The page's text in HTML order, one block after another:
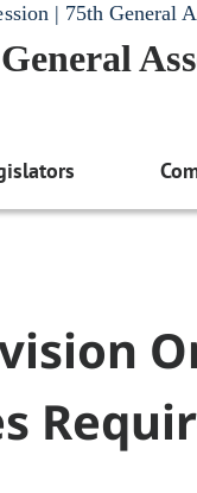
| 75th General